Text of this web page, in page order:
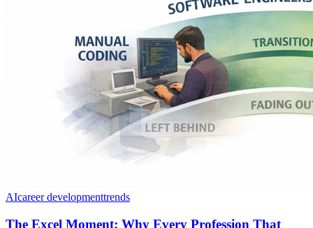
AIcareer developmenttrends
The Excel Moment: Why Every Profession That